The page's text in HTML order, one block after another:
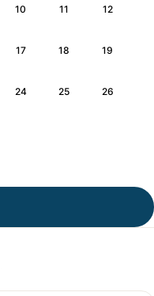
10 11 12
17 18 19
24 25 26